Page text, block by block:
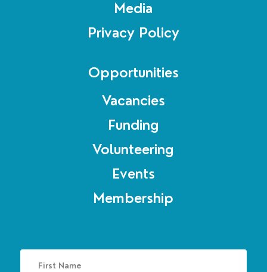
Media
Privacy Policy
Opportunities
Vacancies
Funding
Volunteering
Events
Membership